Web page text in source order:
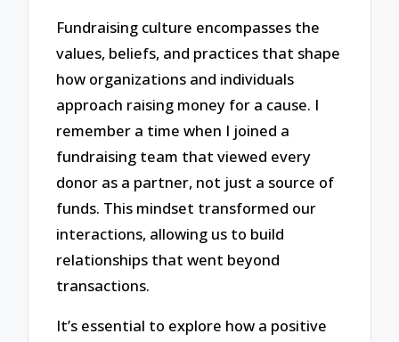
Fundraising culture encompasses the
values, beliefs, and practices that shape
how organizations and individuals
approach raising money for a cause. I
remember a time when I joined a
fundraising team that viewed every
donor as a partner, not just a source of
funds. This mindset transformed our
interactions, allowing us to build
relationships that went beyond
transactions.
It’s essential to explore how a positive